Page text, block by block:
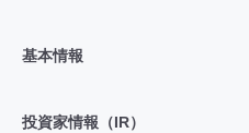
基本情報
投資家情報（IR）